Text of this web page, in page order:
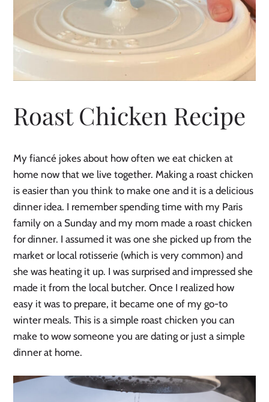
Roast Chicken Recipe
My fiancé jokes about how often we eat chicken at
home now that we live together. Making a roast chicken
is easier than you think to make one and it is a delicious
dinner idea. I remember spending time with my Paris
family on a Sunday and my mom made a roast chicken
for dinner. I assumed it was one she picked up from the
market or local rotisserie (which is very common) and
she was heating it up. I was surprised and impressed she
made it from the local butcher. Once I realized how
easy it was to prepare, it became one of my go-to
winter meals. This is a simple roast chicken you can
make to wow someone you are dating or just a simple
dinner at home.